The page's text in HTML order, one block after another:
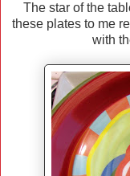
The star of the
these plates to me
with